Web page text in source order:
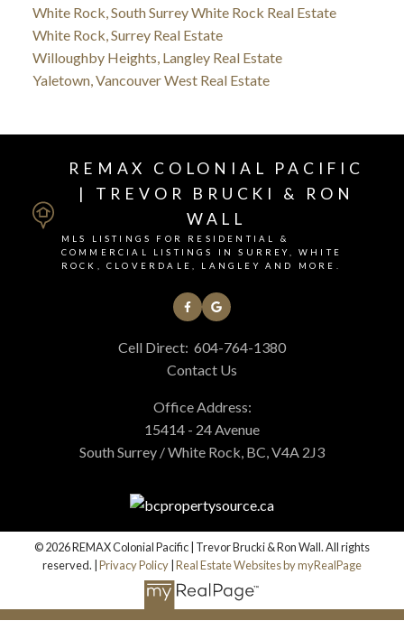
White Rock, South Surrey White Rock Real Estate
White Rock, Surrey Real Estate
Willoughby Heights, Langley Real Estate
Yaletown, Vancouver West Real Estate
REMAX COLONIAL PACIFIC
| TREVOR BRUCKI & RON
WALL
MLS LISTINGS FOR RESIDENTIAL &
COMMERCIAL LISTINGS IN SURREY, WHITE
ROCK, CLOVERDALE, LANGLEY AND MORE.
Cell Direct: 604-764-1380
Contact Us
Office Address:
15414 - 24 Avenue
South Surrey / White Rock, BC, V4A 2J3
© 2026 REMAX Colonial Pacific | Trevor Brucki & Ron Wall. All rights
reserved. | Privacy Policy Real Estate Websites by myRealPage